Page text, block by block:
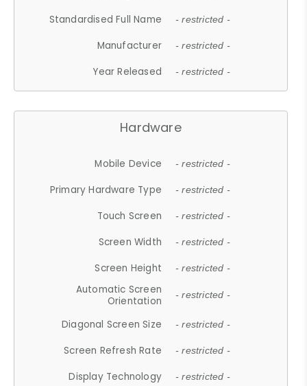
Standardised Full Name - restricted -
Manufacturer - restricted -
Year Released - restricted -
Hardware
Mobile Device - restricted -
Primary Hardware Type - restricted -
Touch Screen - restricted -
Screen Width - restricted -
Screen Height - restricted -
Automatic Screen
Orientation
- restricted -
Diagonal Screen Size - restricted -
Screen Refresh Rate - restricted -
Display Technology - restricted -